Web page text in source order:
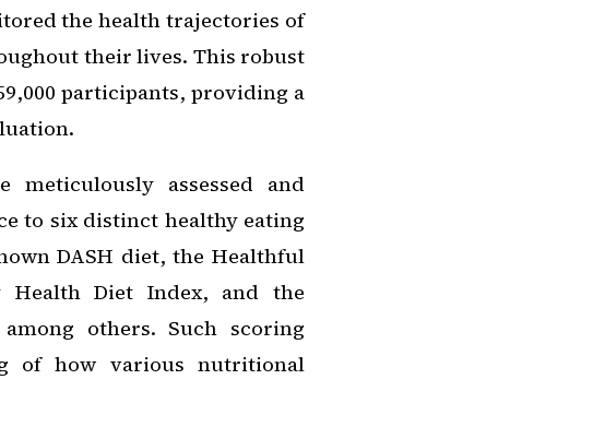
the health trajectories of
their lives. This robust
participants, providing a
meticulously assessed and
to six distinct healthy eating
DASH diet, the Healthful
Health Diet Index, and the
others. Such scoring
of how various nutritional